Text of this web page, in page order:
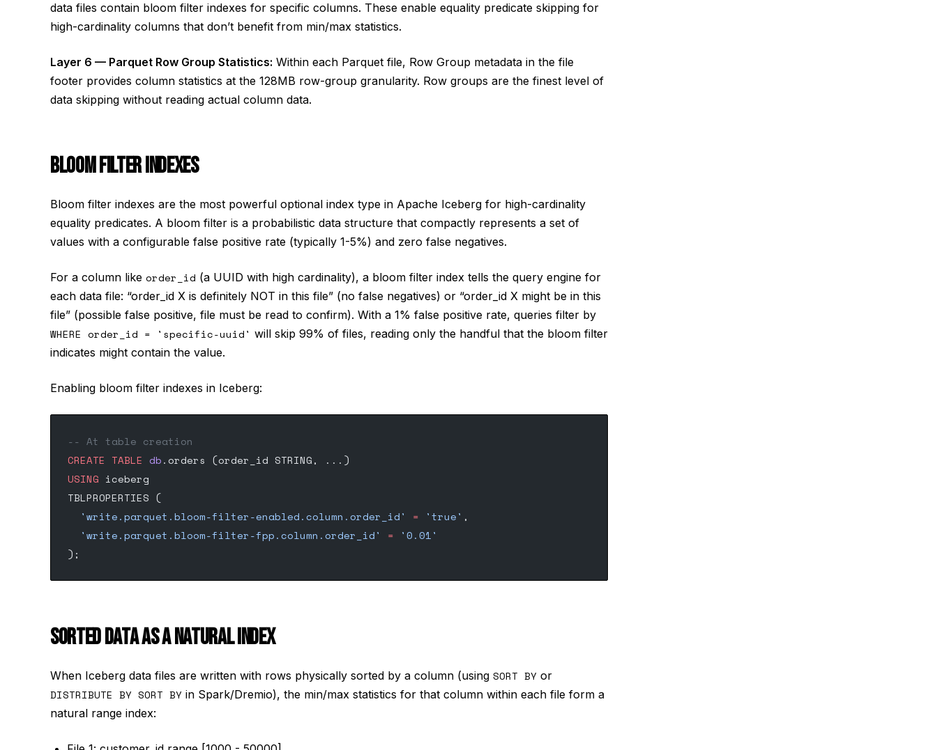
data files contain bloom filter indexes for specific columns. These enable equality predicate skipping for
high-cardinality columns that don’t benefit from min/max statistics.
Layer 6 — Parquet Row Group Statistics: Within each Parquet file, Row Group metadata in the file
footer provides column statistics at the 128MB row-group granularity. Row groups are the finest level of
data skipping without reading actual column data.
BLOOM FILTER INDEXES
Bloom filter indexes are the most powerful optional index type in Apache Iceberg for high-cardinality
equality predicates. A bloom filter is a probabilistic data structure that compactly represents a set of
values with a configurable false positive rate (typically 1-5%) and zero false negatives.
For a column like order_id (a UUID with high cardinality), a bloom filter index tells the query engine for
each data file: “order_id X is definitely NOT in this file” (no false negatives) or “order_id X might be in this
file” (possible false positive, file must be read to confirm). With a 1% false positive rate, queries filter by
WHERE order_id = 'specific-uuid' will skip 99% of files, reading only the handful that the bloom filter
indicates might contain the value.
Enabling bloom filter indexes in Iceberg:
-- At table creation
CREATE TABLE db.orders (order_id STRING, ...)
USING iceberg
TBLPROPERTIES (
  'write.parquet.bloom-filter-enabled.column.order_id'
= 'true' ,
  'write.parquet.bloom-filter-fpp.column.order_id'
= '0.01'
);
SORTED DATA AS A NATURAL INDEX
When Iceberg data files are written with rows physically sorted by a column (using SORT BY or
DISTRIBUTE BY SORT BY in Spark/Dremio), the min/max statistics for that column within each file form a
natural range index: